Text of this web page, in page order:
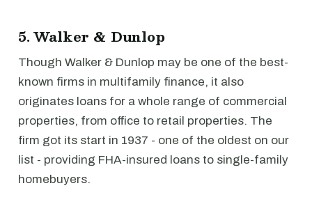
5. Walker & Dunlop
Though Walker & Dunlop may be one of the best-
known firms in multifamily finance, it also
originates loans for a whole range of commercial
properties, from office to retail properties. The
firm got its start in 1937 - one of the oldest on our
list - providing FHA-insured loans to single-family
homebuyers.